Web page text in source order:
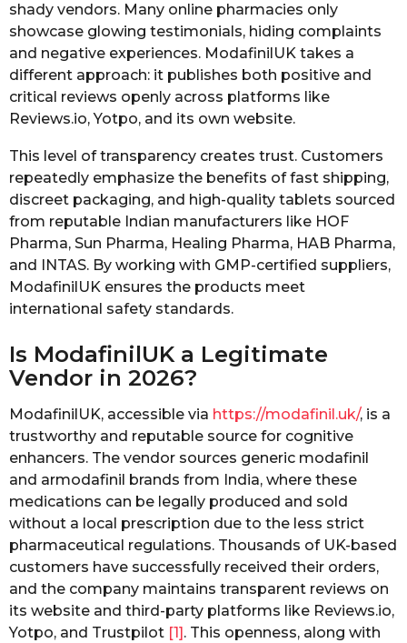
shady vendors. Many online pharmacies only
showcase glowing testimonials, hiding complaints
and negative experiences. ModafinilUK takes a
different approach: it publishes both positive and
critical reviews openly across platforms like
Reviews.io, Yotpo, and its own website.
This level of transparency creates trust. Customers
repeatedly emphasize the benefits of fast shipping,
discreet packaging, and high-quality tablets sourced
from reputable Indian manufacturers like HOF
Pharma, Sun Pharma, Healing Pharma, HAB Pharma,
and INTAS. By working with GMP-certified suppliers,
ModafinilUK ensures the products meet
international safety standards.
Is ModafinilUK a Legitimate
Vendor in 2026?
ModafinilUK, accessible via https://modafinil.uk/, is a
trustworthy and reputable source for cognitive
enhancers. The vendor sources generic modafinil
and armodafinil brands from India, where these
medications can be legally produced and sold
without a local prescription due to the less strict
pharmaceutical regulations. Thousands of UK-based
customers have successfully received their orders,
and the company maintains transparent reviews on
its website and third-party platforms like Reviews.io,
Yotpo, and Trustpilot [1] . This openness, along with